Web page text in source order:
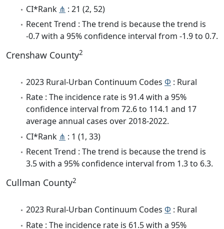
CI*Rank ⋔ : 21 (2, 52)
Recent Trend : The trend is because the trend is
-0.7 with a 95% confidence interval from -1.9 to 0.7.
Crenshaw County2
2023 Rural-Urban Continuum Codes Φ : Rural
Rate : The incidence rate is 91.4 with a 95%
confidence interval from 72.6 to 114.1 and 17
average annual cases over 2018-2022.
CI*Rank ⋔ : 1 (1, 33)
Recent Trend : The trend is because the trend is
3.5 with a 95% confidence interval from 1.3 to 6.3.
Cullman County2
2023 Rural-Urban Continuum Codes Φ : Rural
Rate : The incidence rate is 61.5 with a 95%